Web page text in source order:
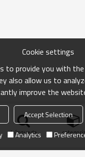
búsqueda
Cookie settings
to provide you with
also allow us to
improve the
Accept Selection
Analytics